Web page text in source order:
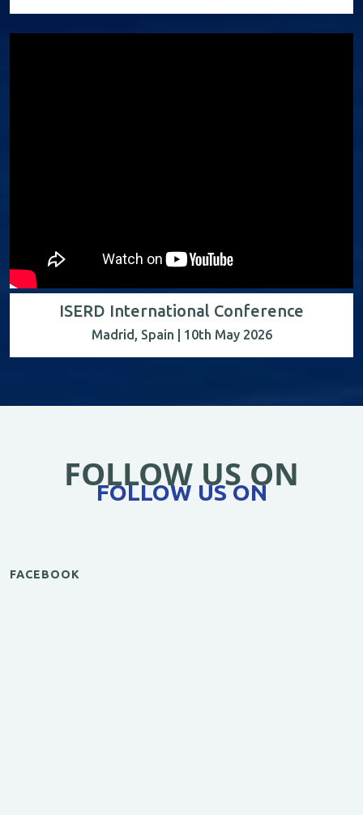
ISERD International Conference
Madrid, Spain | 10th May 2026
FOLLOW US ON
FOLLOW US ON
FACEBOOK